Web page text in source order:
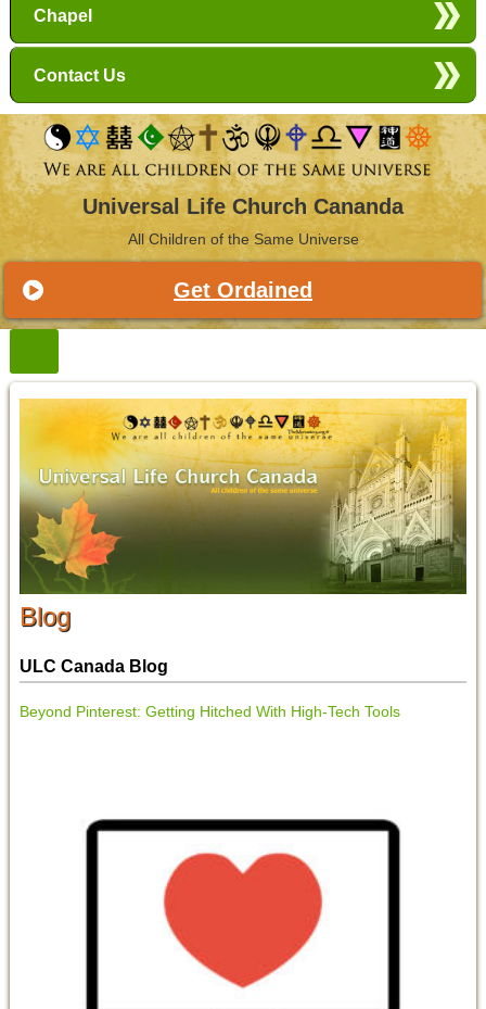
Chapel
Contact Us
Universal Life Church Cananda
All Children of the Same Universe
Get Ordained
Blog
ULC Canada Blog
Beyond Pinterest: Getting Hitched With High-Tech Tools